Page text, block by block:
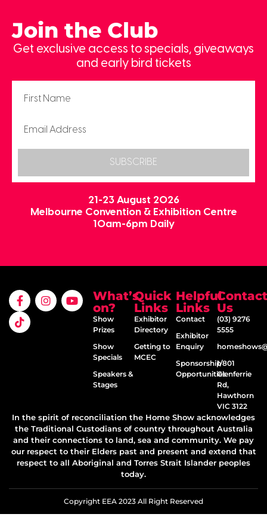
Join the Club
Get exclusive access to specials, giveaways
and early bird tickets
SUBSCRIBE
21-23 August 2026
Melbourne Convention & Exhibition Centre
10am-6pm Daily
What’s
on?
Show
Prizes
Show
Specials
Speakers &
Stages
Quick
Links
Exhibitor
Directory
Getting to
MCEC
Helpful
Links
Contact
Exhibitor
Enquiry
Sponsorship
Opportunities
Contact
Us
(03) 9276
5555
1/801
Glenferrie
Rd,
Hawthorn
VIC 3122
In the spirit of reconciliation the Home Show acknowledges
the Traditional Custodians of country throughout Australia
and their connections to land, sea and community. We pay
our respect to their Elders past and present and extend that
respect to all Aboriginal and Torres Strait Islander peoples
today.
Copyright EEA 2023 All Right Reserved